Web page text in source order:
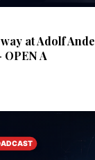
at Adolf
A